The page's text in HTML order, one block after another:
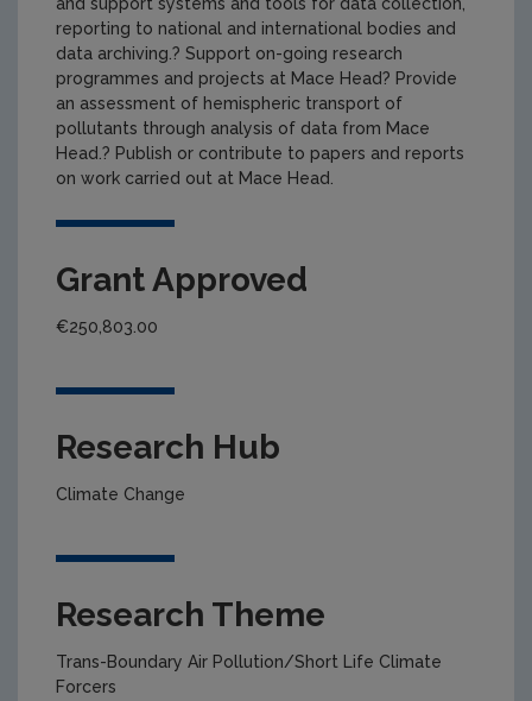
reporting to national and international bodies and
data archiving.? Support on-going research
programmes and projects at Mace Head? Provide
an assessment of hemispheric transport of
pollutants through analysis of data from Mace
Head.? Publish or contribute to papers and reports
on work carried out at Mace Head.
Grant Approved
€250,803.00
Research Hub
Climate Change
Research Theme
Trans-Boundary Air Pollution/Short Life Climate
Forcers